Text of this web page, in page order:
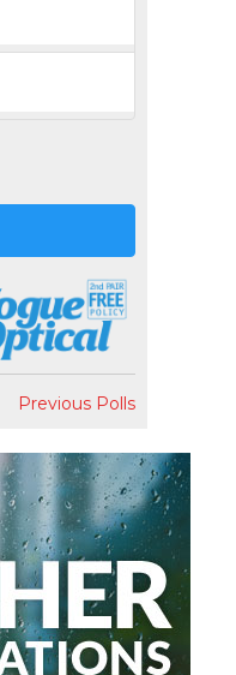
Previous Polls